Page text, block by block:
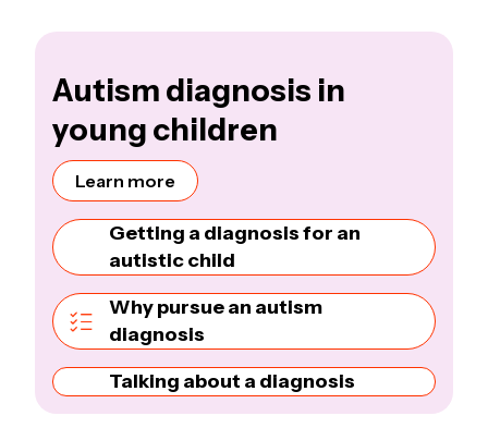
Autism diagnosis in
young children
Learn more
Getting a diagnosis for an
autistic child
Why pursue an autism
diagnosis
Talking about a diagnosis